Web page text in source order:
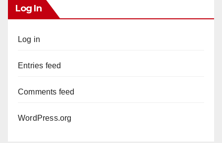
Log In
Log in
Entries feed
Comments feed
WordPress.org